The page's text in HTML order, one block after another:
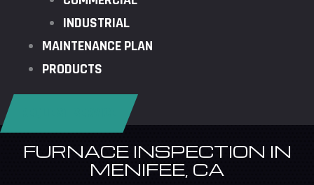
INDUSTRIAL
MAINTENANCE PLAN
PRODUCTS
FURNACE INSPECTION IN
MENIFEE, CA